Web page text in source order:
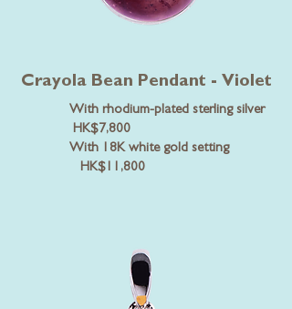
Crayola Bean Pendant - Violet
With rhodium-plated sterling silver
HK$7,800
With 18K white gold setting
HK$11,800